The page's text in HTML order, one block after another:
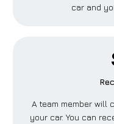
car and
A team member will
your car. You can